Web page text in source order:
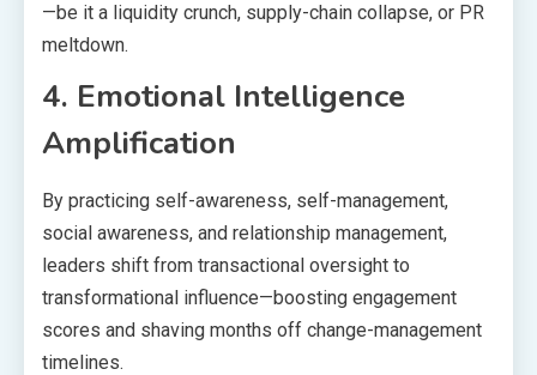
—be it a liquidity crunch, supply-chain collapse, or PR
meltdown.
4. Emotional Intelligence
Amplification
By practicing self-awareness, self-management,
social awareness, and relationship management,
leaders shift from transactional oversight to
transformational influence—boosting engagement
scores and shaving months off change-management
timelines.